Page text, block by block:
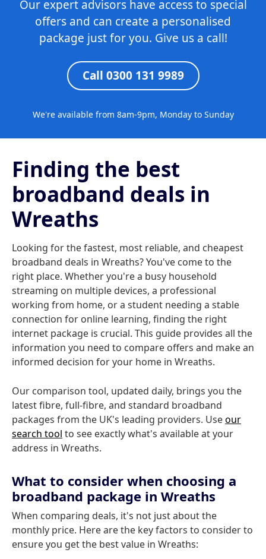
Our expert advisors have access to special
offers and can create a personalised
package just for you. Give us a call!
Call 0300 131 9989
We're available from 8am-9pm, Monday to Sunday
Finding the best
broadband deals in
Wreaths
Looking for the fastest, most reliable, and cheapest
broadband deals in Wreaths? You've come to the
right place. Whether you're a busy household
streaming on multiple devices, a professional
working from home, or a student needing a stable
connection for online learning, finding the right
internet package is crucial. This guide provides all the
information you need to compare offers and make an
informed decision for your home in Wreaths.
Our comparison tool, updated daily, brings you the
latest fibre, full-fibre, and standard broadband
packages from the UK's leading providers. Useour
search tool to see exactly what's available at your
address in Wreaths.
What to consider when choosing a
broadband package in Wreaths
When comparing deals, it's not just about the
monthly price. Here are the key factors to consider to
ensure you get the best value in Wreaths: